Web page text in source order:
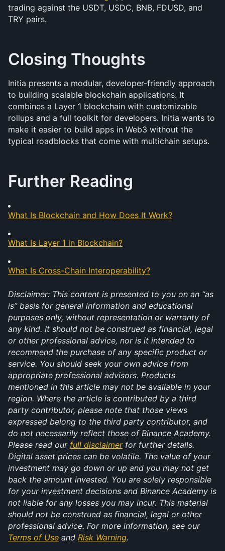
trading against the USDT, USDC, BNB, FDUSD, and
TRY pairs.
Closing Thoughts
Initia presents a modular, developer-friendly approach
to building scalable blockchain applications. It
combines a Layer 1 blockchain with customizable
rollups and a full toolkit for developers. Initia wants to
make it easier to build apps in Web3 without the
typical roadblocks that come with multichain setups.
Further Reading
What Is Blockchain and How Does It Work?
What Is Layer 1 in Blockchain?
What Is Cross-Chain Interoperability?
Disclaimer: This content is presented to you on an “as
is” basis for general information and educational
purposes only, without representation or warranty of
any kind. It should not be construed as financial, legal
or other professional advice, nor is it intended to
recommend the purchase of any specific product or
service. You should seek your own advice from
appropriate professional advisors. Products
mentioned in this article may not be available in your
region. Where the article is contributed by a third
party contributor, please note that those views
expressed belong to the third party contributor, and
do not necessarily reflect those of Binance Academy.
Please read our full disclaimer for further details.
Digital asset prices can be volatile. The value of your
investment may go down or up and you may not get
back the amount invested. You are solely responsible
for your investment decisions and Binance Academy is
not liable for any losses you may incur. This material
should not be construed as financial, legal or other
professional advice. For more information, see our
Terms of Use and Risk Warning.